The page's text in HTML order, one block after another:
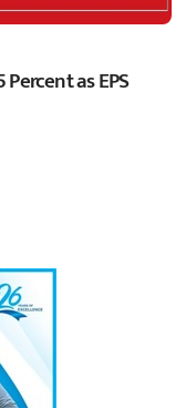
as EPS